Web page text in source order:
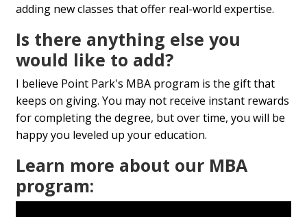
adding new classes that offer real-world expertise.
Is there anything else you
would like to add?
I believe Point Park's MBA program is the gift that
keeps on giving. You may not receive instant rewards
for completing the degree, but over time, you will be
happy you leveled up your education.
Learn more about our MBA
program: